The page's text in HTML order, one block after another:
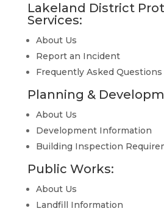
Lakeland District
Services:
About Us
Report an Incident
Frequently Asked Questions
Planning &
About Us
Development Information
Building Inspection
Public Works:
About Us
Landfill Information